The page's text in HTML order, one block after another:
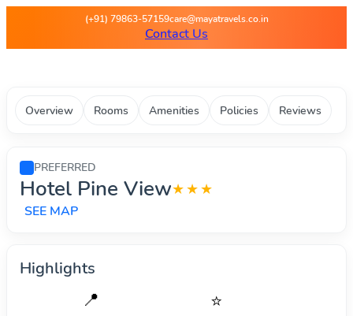
Maya Travels - Best deals
(+91) 79863-57159care@mayatravels.co.in
Contact Us
Overview Rooms Amenities Policies Reviews
PREFERRED
Hotel Pine View★★★
SEE MAP
Highlights
📍 ⭐